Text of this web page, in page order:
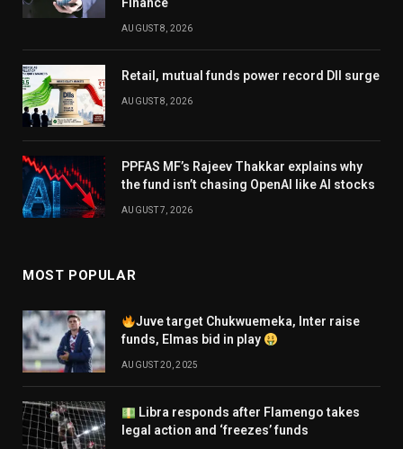
Finance
AUGUST 8, 2026
Retail, mutual funds power record DII surge
AUGUST 8, 2026
PPFAS MF’s Rajeev Thakkar explains why
the fund isn’t chasing OpenAI like AI stocks
AUGUST 7, 2026
MOST POPULAR
Juve target Chukwuemeka, Inter raise
funds, Elmas bid in play
AUGUST 20, 2025
Libra responds after Flamengo takes
legal action and ‘freezes’ funds